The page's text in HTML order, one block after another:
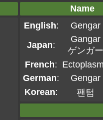
Name
English:
Gengar
Japan:
Gangar
ゲンガー
French:
German:
Gengar
Korean: 팬텀